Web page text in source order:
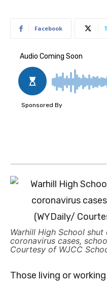
Facebook
Warhill High School
coronavirus cases,
Courtesy of WJCC
Those living or